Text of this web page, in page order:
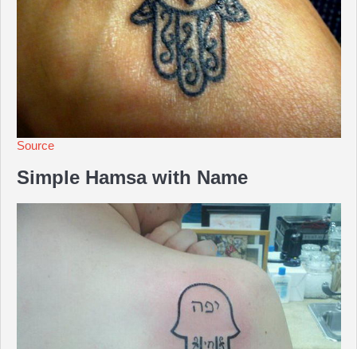
Source
Simple Hamsa with Name